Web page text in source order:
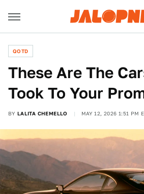
QOTD
These Are The
Took To Your
BY LALITA CHEMELLO MAY 12, 2026 1:51 PM